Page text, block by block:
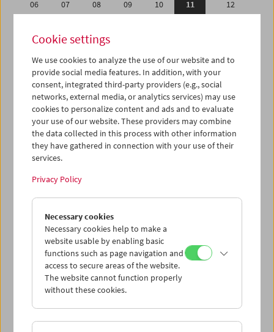
06 07 08 09 10 11
12
20
21 22
27
28 29 30 31 01
02
03
04 05 06 07 08
iCalender
Program booklet (PDF in German)
English language or subtitles
< Previous week Next week >
Tue 7.5.
Wed 8.5.
Thu 9.5.
Cookie settings
We use cookies to analyze the use of our website and to
provide social media features. In addition, with your
consent, integrated third-party providers (e.g., social
networks, external media, or analytics services) may use
cookies to personalize content and ads and to evaluate
your use of our website. These providers may combine
the data collected in this process with other information
they have gathered in connection with your use of their
services.
Privacy Policy
Necessary cookies
Necessary cookies help to make a
website usable by enabling basic
functions such as page navigation and
access to secure areas of the website.
The website cannot function properly
without these cookies.